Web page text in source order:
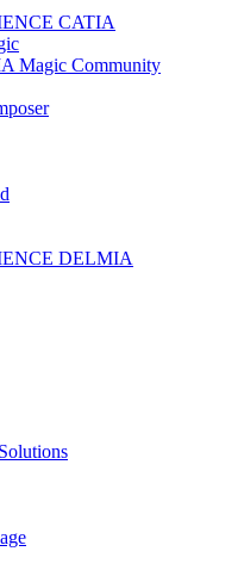
CATIA
Magic Community
DELMIA